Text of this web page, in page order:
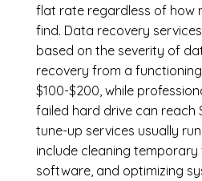
flat rate regardless of how
find. Data recovery
based on the severity of
recovery from a
$100-$200, while
failed hard drive can reach
tune-up services usually
include cleaning temporary
software, and optimizing